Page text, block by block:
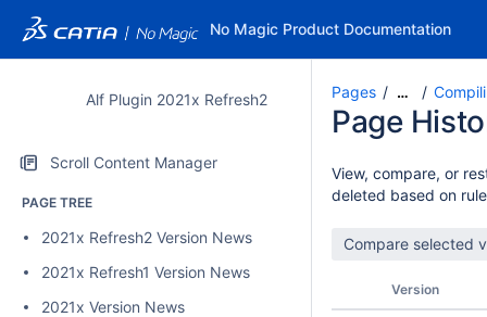
No Magic Product Documentation
Alf Plugin 2021x Refresh2
Scroll Content Manager
PAGE TREE
2021x Refresh2 Version News
2021x Refresh1 Version News
2021x Version News
Pages …
Page
View, compare, or
deleted based on
Version